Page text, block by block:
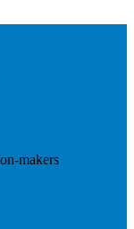
makers